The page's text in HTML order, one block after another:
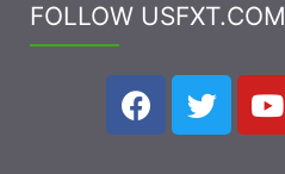
FOLLOW USFXT.COM